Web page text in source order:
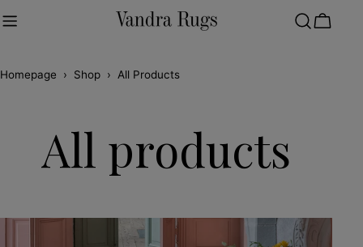
to
Cart
Homepage › Shop › All Products
All products